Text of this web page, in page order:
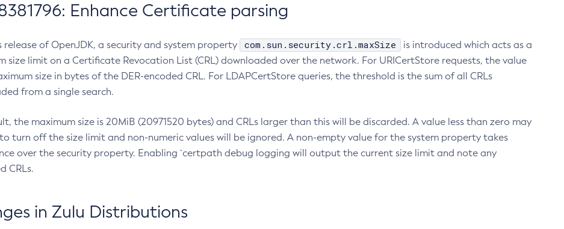
Enhance Certificate parsing
release of OpenJDK, a security and system property com.sun.security.crl.maxSize
is introduced which acts as a
size limit on a Certificate Revocation List (CRL) downloaded over the network. For URICertStore requests, the value
size in bytes of the DER-encoded CRL. For LDAPCertStore queries, the threshold is the sum of all CRLs
from a single search.
the maximum size is 20MiB (20971520 bytes) and CRLs larger than this will be discarded. A value less than zero may
turn off the size limit and non-numeric values will be ignored. A non-empty value for the system property takes
over the security property. Enabling `certpath debug logging will output the current size limit and note any
CRLs.
in Zulu Distributions